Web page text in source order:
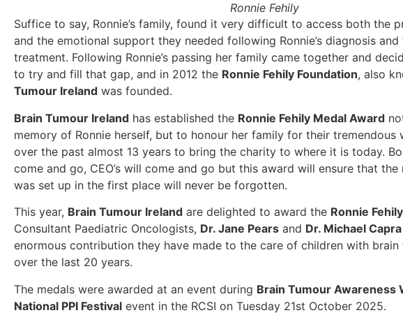
Ronnie Fehily
Suffice to say, Ronnie’s family, found it very difficult to access both the
and the emotional support they needed following Ronnie’s diagnosis
treatment. Following Ronnie’s passing her family came together and
to try and fill that gap, and in 2012 the Ronnie Fehily Foundation, also
Tumour Ireland was founded.
Brain Tumour Ireland has established the Ronnie Fehily Medal Award
memory of Ronnie herself, but to honour her family for their tremendous
over the past almost 13 years to bring the charity to where it is today.
come and go, CEO’s will come and go but this award will ensure that
was set up in the first place will never be forgotten.
This year, Brain Tumour Ireland are delighted to award the Ronnie Fehily
Consultant Paediatric Oncologists, Dr. Jane Pears and Dr. Michael Capra
enormous contribution they have made to the care of children with brain
over the last 20 years.
The medals were awarded at an event during Brain Tumour Awareness
National PPI Festival event in the RCSI on Tuesday 21st October 2025.